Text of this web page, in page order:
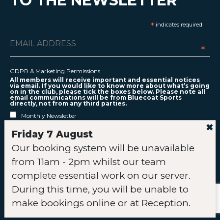
*indicates required
*
GDPR & Marketing Permissions
All members will receive important and essential notices
via email. If you would like to know more about what’s going
on in the club, please tick the boxes below. Please note all
email communications will be from Bluecoat Sports
directly, not from any third parties.
Monthly Newsletter
Club Activities
You can unsubscribe at any time by clicking the link in the
Links
✖
Friday 7 August
Our booking system will be unavailable
from 11am - 2pm whilst our team
complete essential work on our server.
During this time, you will be unable to
make bookings online or at Reception.